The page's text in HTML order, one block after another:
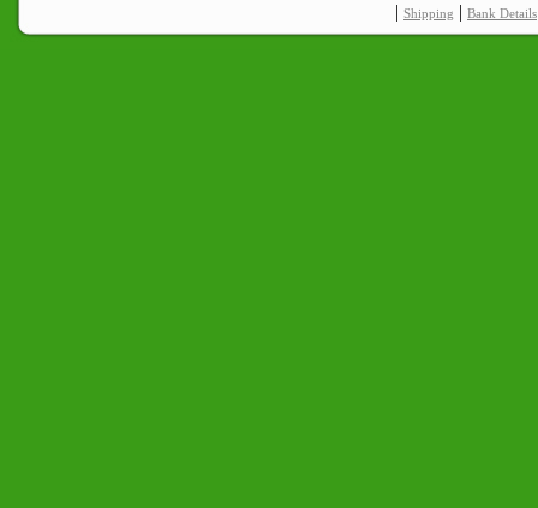
| Shipping | Bank Details